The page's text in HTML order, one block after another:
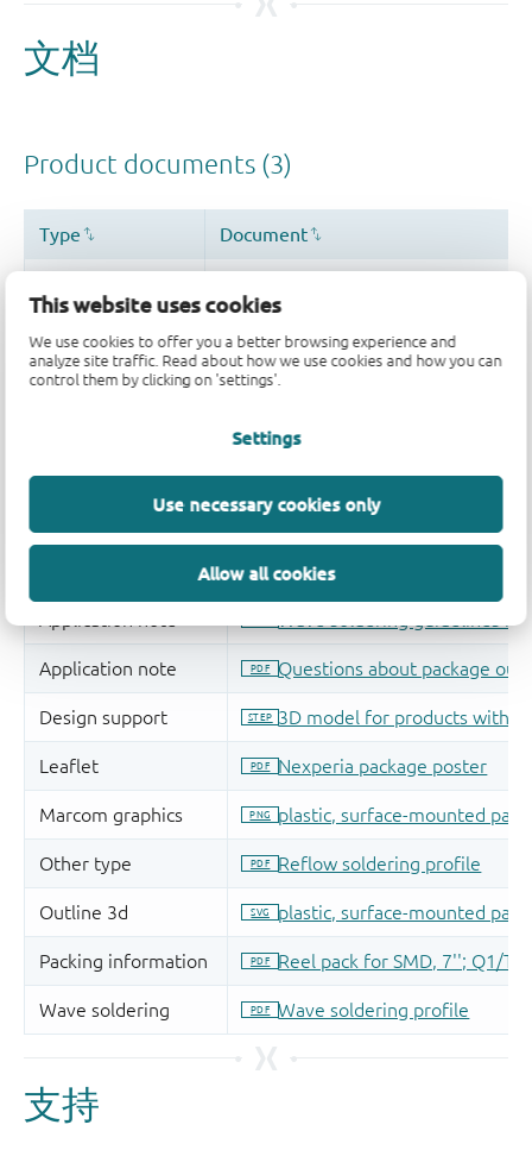
This website uses cookies
We use cookies to offer you a better browsing experience and
analyze site traffic. Read about how we use cookies and how you can
control them by clicking on 'settings'.
Settings
Use necessary cookies only
Allow all cookies
支持